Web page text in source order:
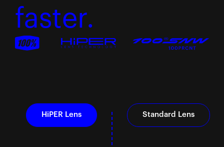
faster.
HiPER Lens Standard Lens